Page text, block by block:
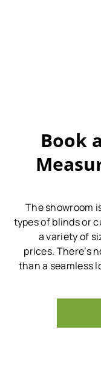
Book
The showroom
types of blinds or
a variety of
prices. There’s
than a seamless